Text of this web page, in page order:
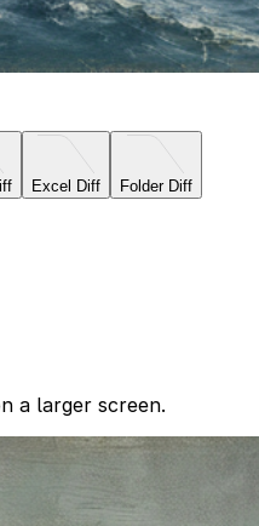
Excel Diff Folder Diff
a larger screen.